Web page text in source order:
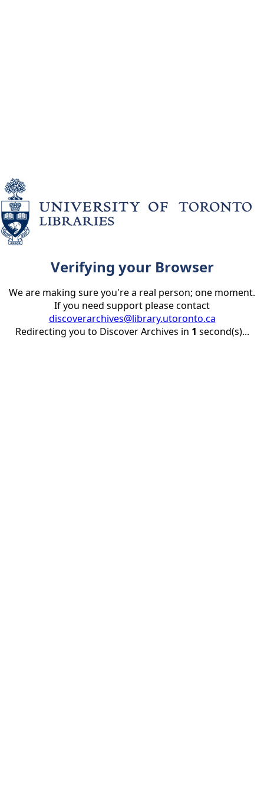
Verifying your Browser
We are making sure you're a real person; one moment.
If you need support please contact
discoverarchives@library.utoronto.ca
Redirecting you to Discover Archives in 1 second(s)...